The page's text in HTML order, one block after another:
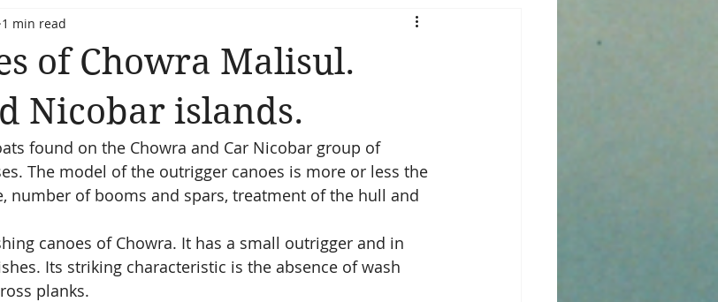
of Chowra Malisul.
Nicobar islands.
1 min read
found on the Chowra and Car Nicobar group of
The model of the outrigger canoes is more or less the
number of booms and spars, treatment of the hull and
canoes of Chowra. It has a small outrigger and in
Its striking characteristic is the absence of wash
planks.